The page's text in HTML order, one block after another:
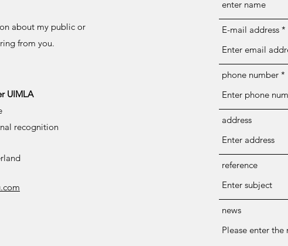
about my public or
from you.
UIMLA
recognition
E-mail address
phone number
address
reference
news